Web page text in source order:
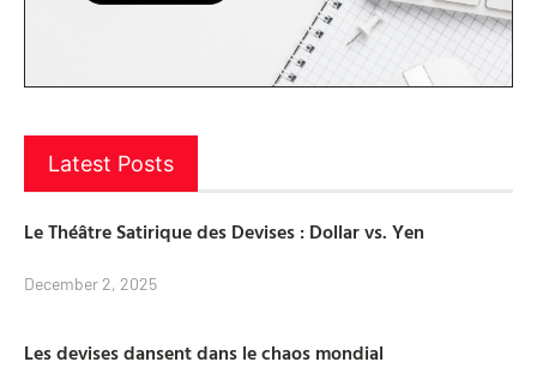
Latest Posts
Le Théâtre Satirique des Devises : Dollar vs. Yen
December 2, 2025
Les devises dansent dans le chaos mondial